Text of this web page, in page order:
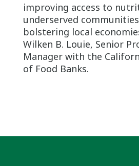
improving access to
underserved
bolstering local
Wilken B. Louie, Senior
Manager with the
of Food Banks.